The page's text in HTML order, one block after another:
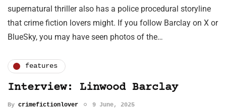
supernatural thriller also has a police procedural storyline
that crime fiction lovers might. If you follow Barclay on X or
BlueSky, you may have seen photos of the…
features
Interview: Linwood Barclay
By crimefictionlover 9 June, 2025